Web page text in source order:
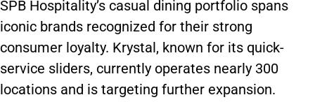
SPB Hospitality’s casual dining portfolio spans
iconic brands recognized for their strong
consumer loyalty. Krystal, known for its quick-
service sliders, currently operates nearly 300
locations and is targeting further expansion.